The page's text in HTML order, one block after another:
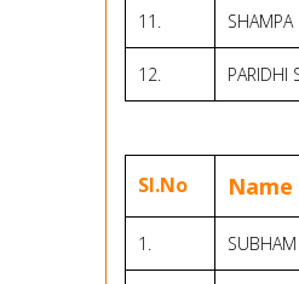
11.
12. PARIDHI
Sl.No
1. SUBHAM